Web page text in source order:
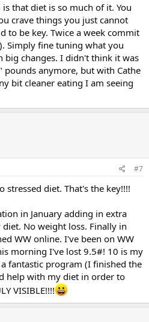
that diet is so much of it. You
crave things you just cannot
to be key. Twice a week commit
Simply fine tuning what you
big changes. I didn't think it was
anymore, but with Cathe
bit cleaner eating I am seeing
#7
diet. That's the key!!!!
in January adding in extra
No weight loss. Finally in
WW online. I've been on WW
morning I've lost 9.5#! 10 is my
a fantastic program (I finished the
help with my diet in order to
VISIBLE!!!!